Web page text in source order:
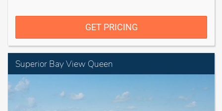
GET PRICING
Superior Bay View Queen